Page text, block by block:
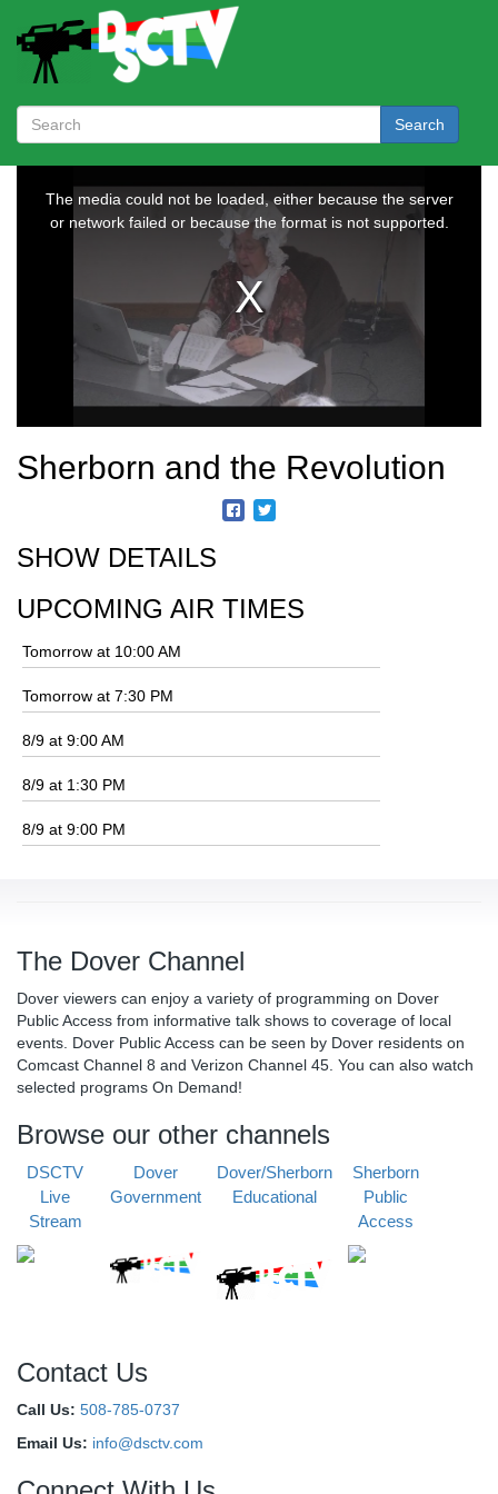
Search
Sherborn and the Revolution
SHOW DETAILS
UPCOMING AIR TIMES
Tomorrow at 10:00 AM
Tomorrow at 7:30 PM
8/9 at 9:00 AM
8/9 at 1:30 PM
8/9 at 9:00 PM
The Dover Channel
Dover viewers can enjoy a variety of programming on Dover
Public Access from informative talk shows to coverage of local
events. Dover Public Access can be seen by Dover residents on
Comcast Channel 8 and Verizon Channel 45. You can also watch
selected programs On Demand!
Browse our other channels
DSCTV
Live
Stream
Dover
Government
Dover/Sherborn
Educational
Sherborn
Public
Access
Contact Us
Call Us: 508-785-0737
Email Us: info@dsctv.com